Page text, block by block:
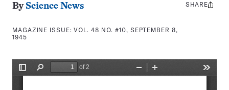
By Science News
MAGAZINE ISSUE:VOL. 48 NO. #10, SEPTEMBER 8,
1945
Share
SHARE